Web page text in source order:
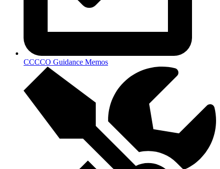
CCCCO Guidance Memos